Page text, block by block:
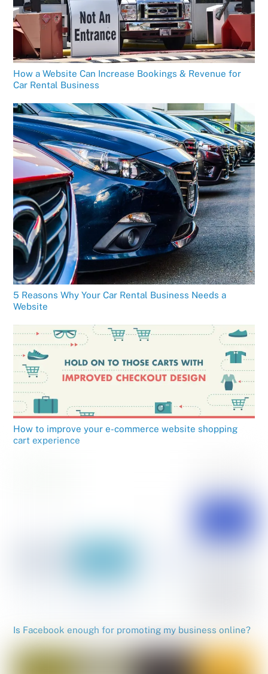
How a Website Can Increase Bookings & Revenue for
Car Rental Business
5 Reasons Why Your Car Rental Business Needs a
Website
How to improve your e-commerce website shopping
cart experience
Is Facebook enough for promoting my business online?